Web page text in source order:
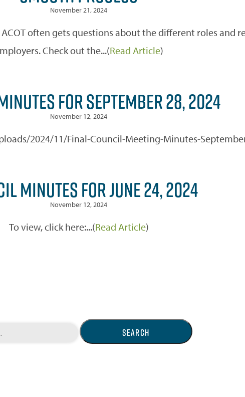
November 21, 2024
often gets questions about the different roles and
Check out the...(Read Article)
FOR SEPTEMBER 28, 2024
November 12, 2024
2024/11/Final-Council-Meeting-Minutes-
MINUTES FOR JUNE 24, 2024
November 12, 2024
To view, click here:...(Read Article)